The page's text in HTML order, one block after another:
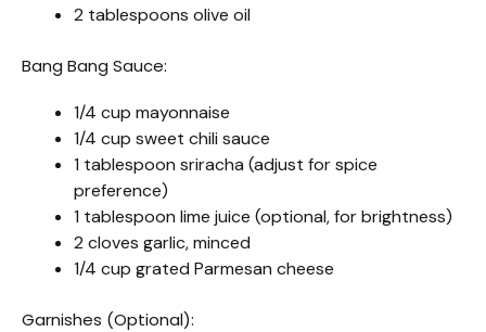
2 tablespoons olive oil
Bang Bang Sauce:
1/4 cup mayonnaise
1/4 cup sweet chili sauce
1 tablespoon sriracha (adjust for spice
preference)
1 tablespoon lime juice (optional, for brightness)
2 cloves garlic, minced
1/4 cup grated Parmesan cheese
Garnishes (Optional):